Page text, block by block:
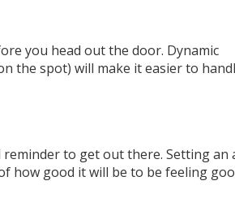
you head out the door. Dynamic
the spot) will make it easier to
reminder to get out there. Setting an
how good it will be to be feeling